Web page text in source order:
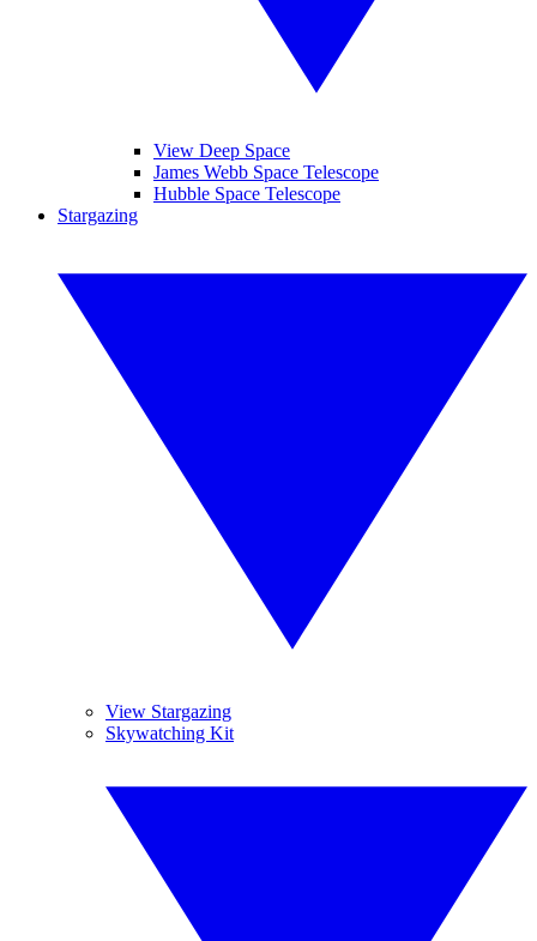
View Deep Space
James Webb Space Telescope
Hubble Space Telescope
Stargazing
View Stargazing
Skywatching Kit